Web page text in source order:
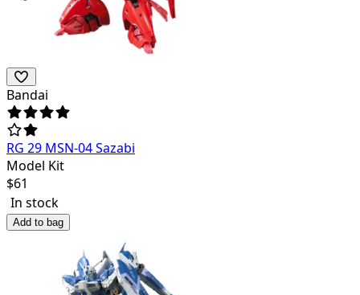
Bandai
RG 29 MSN-04 Sazabi
Model Kit
$61
In stock
Add to bag